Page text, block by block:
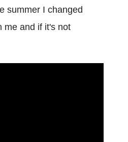
summer I changed
me and if it's not